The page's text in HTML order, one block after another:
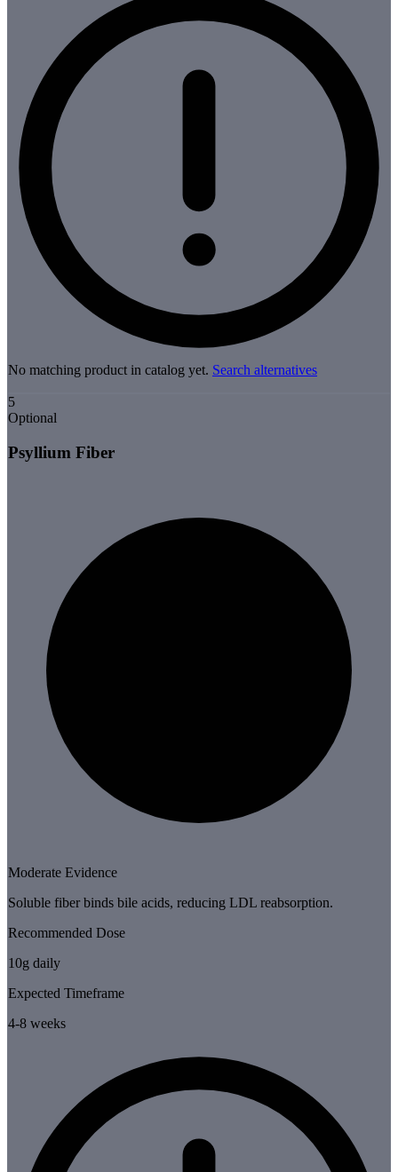
No matching product in catalog yet. Search alternatives
5
Optional
Psyllium Fiber
Moderate Evidence
Soluble fiber binds bile acids, reducing LDL reabsorption.
Recommended Dose
10g daily
Expected Timeframe
4-8 weeks